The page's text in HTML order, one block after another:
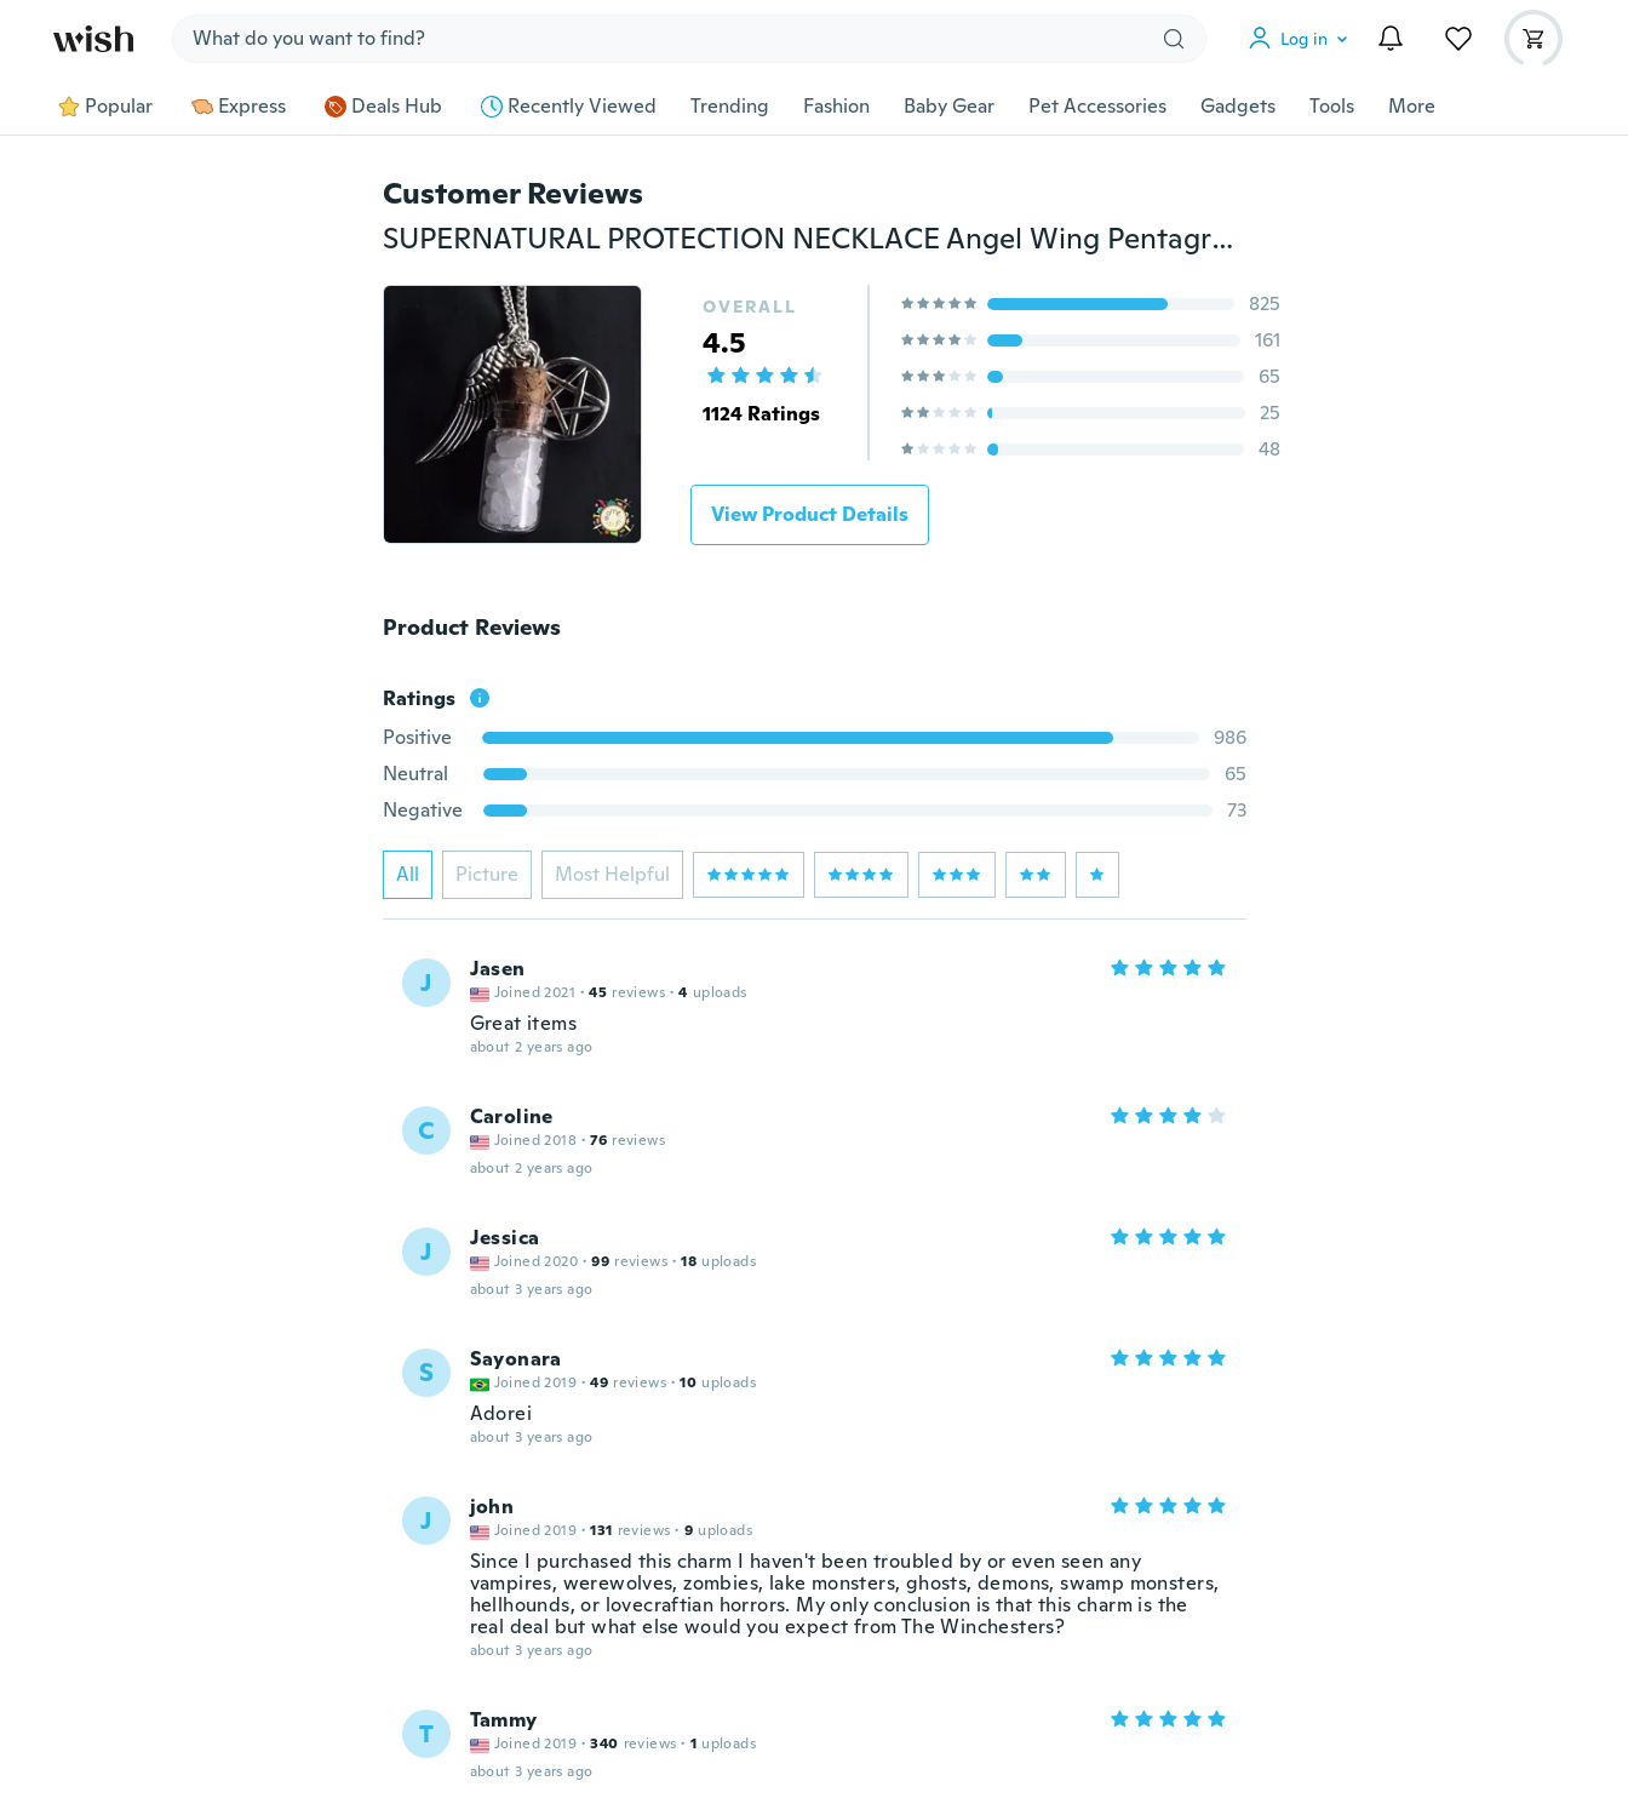
Log in
Popular Express Deals Hub Recently Viewed Trending Fashion Baby Gear Pet Accessories Gadgets Tools More
Customer Reviews
SUPERNATURAL PROTECTION NECKLACE Angel Wing Pentagram Salt Bottle Pendant 20"
OVERALL
4.5
1124 Ratings
825
161
65
25
48
View Product Details
Product Reviews
Ratings
Positive
986
Neutral
65
Negative
73
All Picture Most Helpful
J Jasen
Joined 2021 · 45 reviews · 4 uploads
Great items
about 2 years ago
C Caroline
Joined 2018 · 76 reviews
about 2 years ago
J Jessica
Joined 2020 · 99 reviews · 18 uploads
about 3 years ago
S Sayonara
Joined 2019 · 49 reviews · 10 uploads
Adorei
about 3 years ago
J john
Joined 2019 · 131 reviews · 9 uploads
Since I purchased this charm I haven't been troubled by or even seen any
vampires, werewolves, zombies, lake monsters, ghosts, demons, swamp monsters,
hellhounds, or lovecraftian horrors. My only conclusion is that this charm is the
real deal but what else would you expect from The Winchesters?
about 3 years ago
T Tammy
Joined 2019 · 340 reviews · 1 uploads
about 3 years ago